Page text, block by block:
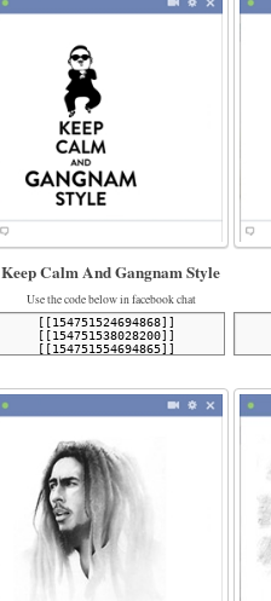
Keep Calm And Gangnam Style
Use the code below in facebook chat